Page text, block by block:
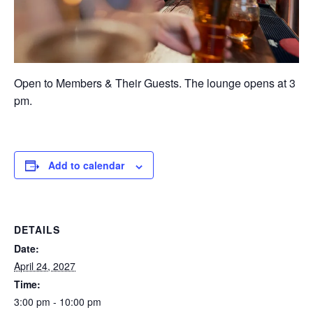
Open to Members & Their Guests. The lounge opens at 3
pm.
Add to calendar
DETAILS
Date:
April 24, 2027
Time:
3:00 pm - 10:00 pm